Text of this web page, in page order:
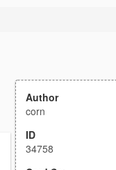
Author
corn
ID
34758